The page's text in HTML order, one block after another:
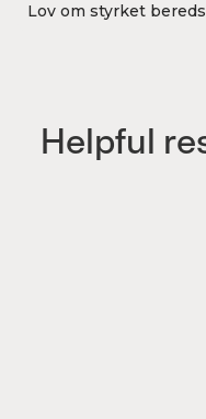
Lov om styrket
Helpful